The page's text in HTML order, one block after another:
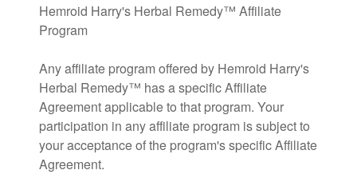
Hemroid Harry's Herbal Remedy™ Affiliate
Program
Any affiliate program offered by Hemroid Harry's
Herbal Remedy™ has a specific Affiliate
Agreement applicable to that program. Your
participation in any affiliate program is subject to
your acceptance of the program's specific Affiliate
Agreement.